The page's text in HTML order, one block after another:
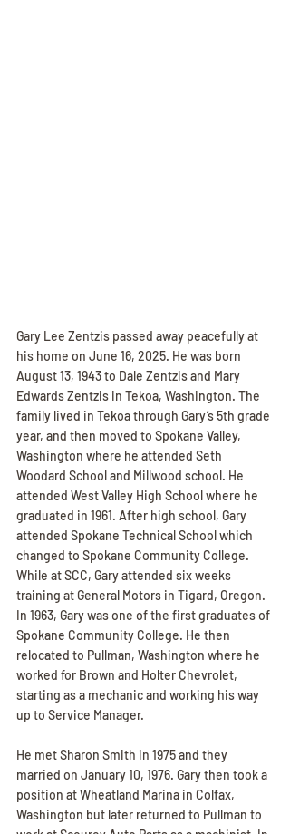
Gary Lee Zentzis passed away peacefully at
his home on June 16, 2025. He was born
August 13, 1943 to Dale Zentzis and Mary
Edwards Zentzis in Tekoa, Washington. The
family lived in Tekoa through Gary’s 5th grade
year, and then moved to Spokane Valley,
Washington where he attended Seth
Woodard School and Millwood school. He
attended West Valley High School where he
graduated in 1961. After high school, Gary
attended Spokane Technical School which
changed to Spokane Community College.
While at SCC, Gary attended six weeks
training at General Motors in Tigard, Oregon.
In 1963, Gary was one of the first graduates of
Spokane Community College. He then
relocated to Pullman, Washington where he
worked for Brown and Holter Chevrolet,
starting as a mechanic and working his way
up to Service Manager.
He met Sharon Smith in 1975 and they
married on January 10, 1976. Gary then took a
position at Wheatland Marina in Colfax,
Washington but later returned to Pullman to